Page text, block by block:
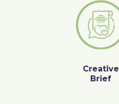
Creative
Brief